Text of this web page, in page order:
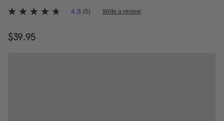
4.2 out of 5 Customer Rating
4.8
of
5
4.8 (5) Write a review
$39.95The current price is $39.95